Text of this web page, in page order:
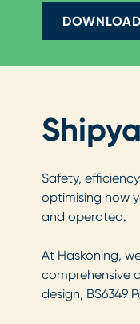
Safety,
optimising how
and operated.
At Haskoning,
comprehensive
design, BS6349